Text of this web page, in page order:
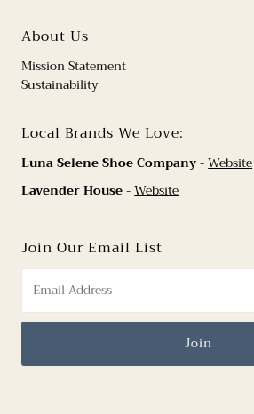
About Us
Mission Statement
Sustainability
Local Brands We Love:
Luna Selene Shoe Company-Website
Lavender House-Website
Join Our Email List